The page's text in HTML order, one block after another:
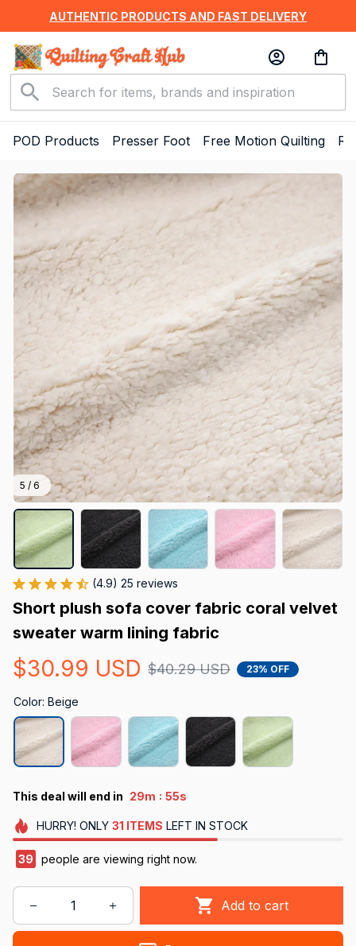
AUTHENTIC PRODUCTS AND FAST DELIVERY
POD Products Presser Foot Free Motion Quilting
5 / 6
(4.9) 25 reviews
Short plush sofa cover fabric coral velvet
sweater warm lining fabric
$30.99 USD $40.29 USD 23% OFF
Color: Beige
This deal will end in 29m : 55s
HURRY! ONLY 31 ITEMS LEFT IN STOCK
40 people are viewing right now.
Add to cart